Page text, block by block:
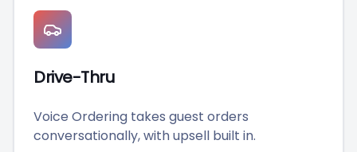
Drive-Thru
Voice Ordering takes guest orders
conversationally, with upsell built in.